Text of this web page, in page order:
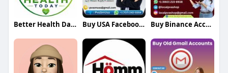
Better Health Days Buy USA Facebook Accounts Buy Binance Accounts